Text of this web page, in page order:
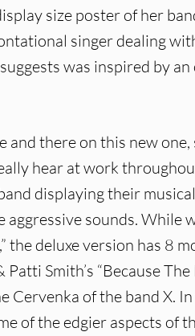
size poster of her
singer dealing
was inspired by
there on this new one,
hear at work
displaying their
sounds. While
the deluxe version has 8
Smith’s “Because The
Cervenka of the band X.
of the edgier aspects of